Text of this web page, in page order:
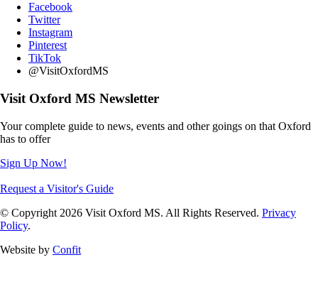
Facebook
Twitter
Instagram
Pinterest
TikTok
@VisitOxfordMS
Visit Oxford MS Newsletter
Your complete guide to news, events and other goings on that Oxford
has to offer
Sign Up Now!
Request a Visitor's Guide
© Copyright 2026 Visit Oxford MS. All Rights Reserved. Privacy
Policy.
Website by Confit